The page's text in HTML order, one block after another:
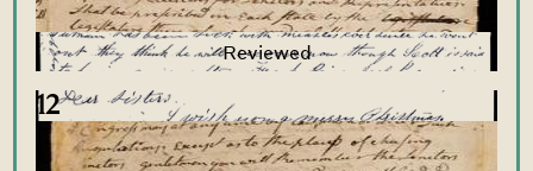
12